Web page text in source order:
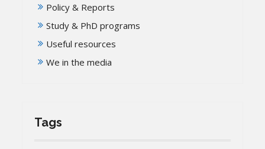
Policy & Reports
Study & PhD programs
Useful resources
We in the media
Tags